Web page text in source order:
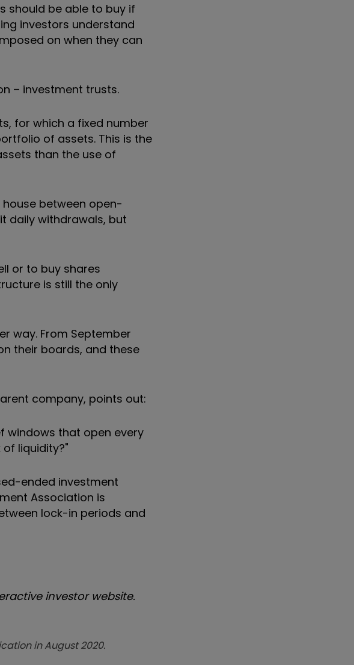
should be able to buy if
investors understand
on when they can
– investment trusts.
for which a fixed number
of assets. This is the
than the use of
between open-
daily withdrawals, but
or to buy shares
is still the only
way. From September
their boards, and these
company, points out:
windows that open every
liquidity?"
ended investment
Association is
lock-in periods and
investor website.
in August 2020.